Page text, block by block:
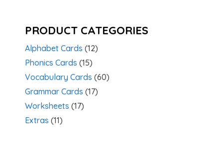
PRODUCT CATEGORIES
Alphabet Cards (12)
Phonics Cards (15)
Vocabulary Cards (60)
Grammar Cards (17)
Worksheets (17)
Extras (11)